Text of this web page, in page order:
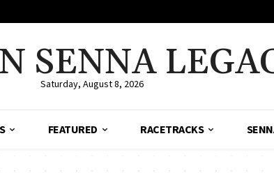
SENNA
Saturday, August 8, 2026
FEATURED RACETRACKS